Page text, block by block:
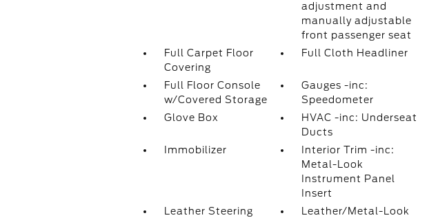
adjustment and
manually adjustable
front passenger seat
Full Carpet Floor
Covering
Full Cloth Headliner
Full Floor Console
w/Covered Storage
Gauges -inc:
Speedometer
Glove Box
HVAC -inc: Underseat
Ducts
Immobilizer
Interior Trim -inc:
Metal-Look
Instrument Panel
Insert
Leather Steering
Leather/Metal-Look